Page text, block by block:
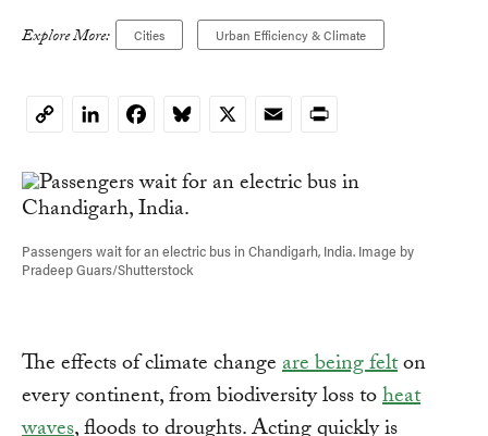
Explore More: Cities Urban Efficiency & Climate
CopyLinkedInFacebookBluesky
X EmailPrint
Passengers wait for an electric bus in Chandigarh, India. Image by
Pradeep Guars/Shutterstock
The effects of climate changeare being felton
every continent, from biodiversity loss toheat